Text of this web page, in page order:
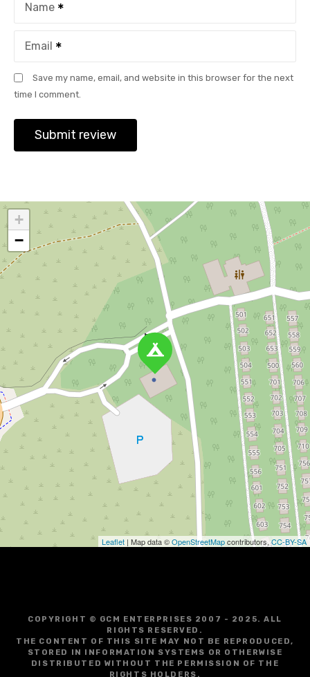
Name
Email
Save my name, email, and website in this browser for the next
time I comment.
+
−
Leaflet | Map data ©OpenStreetMapcontributors,CC-BY-SA
COPYRIGHT © GCM ENTERPRISES 2007 - 2025. ALL
RIGHTS RESERVED.
THE CONTENT OF THIS SITE MAY NOT BE REPRODUCED,
STORED IN INFORMATION SYSTEMS OR OTHERWISE
DISTRIBUTED WITHOUT THE PERMISSION OF THE
RIGHTS HOLDERS.